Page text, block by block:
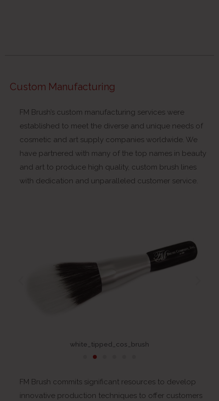
Custom Manufacturing
FM Brush’s custom manufacturing services were
established to meet the diverse and unique needs of
cosmetic and art supply companies worldwide. We
have partnered with many of the top names in beauty
and art to produce high quality, custom brush lines
with dedication and unparalleled customer service.
white_tipped_cos_brush
FM Brush commits significant resources to develop
innovative production techniques to offer customers